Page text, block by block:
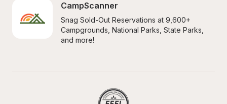
CampScanner
Snag Sold-Out Reservations at 9,600+
Campgrounds, National Parks, State Parks,
and more!